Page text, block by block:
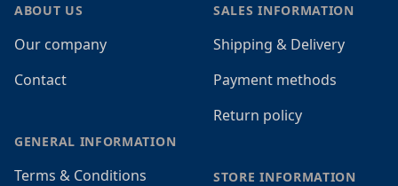
ABOUT US
Our company
Contact
GENERAL INFORMATION
Terms & Conditions
SALES INFORMATION
Shipping & Delivery
Payment methods
Return policy
STORE INFORMATION